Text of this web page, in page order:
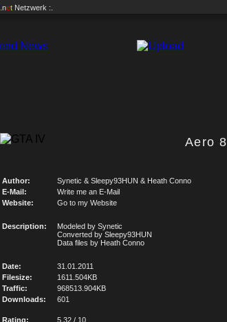
.net Netzwerk :.
Aero 8
Author: Synetic & Sleepy93HUN & Heath Conno
E-Mail:
Write me an E-Mail
Website:
Go to my Website
Description:
Modeled by Synetic
Converted by Sleepy93HUN
Data files by Heath Conno
Date:
31.01.2011
Filesize:
1611.504KB
Traffic:
968513.904KB
Downloads:
601
Rating: 5.32 / 10